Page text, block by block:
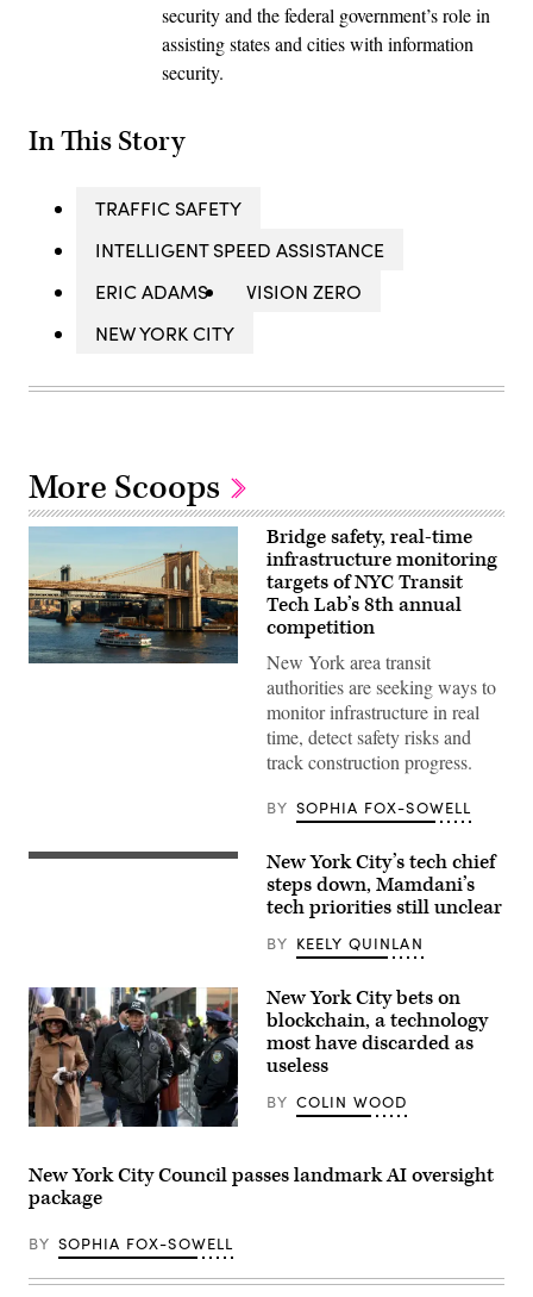
security and the federal government’s role in
assisting states and cities with information
security.
In This Story
TRAFFIC SAFETY
INTELLIGENT SPEED ASSISTANCE
ERIC ADAMS
VISION ZERO
NEW YORK CITY
More Scoops
A
the
Dec.
3,
2025,
in
New
York
City.
(Gary
Hershorn
Images)
Bridge safety, real-time
infrastructure monitoring
targets of NYC Transit
Tech Lab’s 8th annual
competition
New York area transit
authorities are seeking ways to
monitor infrastructure in real
time, detect safety risks and
track construction progress.
BY SOPHIA FOX-SOWELL
CTO
Eric
Adams
announcement
to
create
Office
of
Technology
and
Innovation
signing
executive
order
at
Hall
Rotunda.
New
New York City’s tech chief
steps down, Mamdani’s
tech priorities still unclear
BY KEELY QUINLAN
Mayor
Eric
Adams,
corruption
charges
dropped
New York City bets on
blockchain, a technology
most have discarded as
useless
BY COLIN WOOD
New York City Council passes landmark AI oversight
package
BY SOPHIA FOX-SOWELL